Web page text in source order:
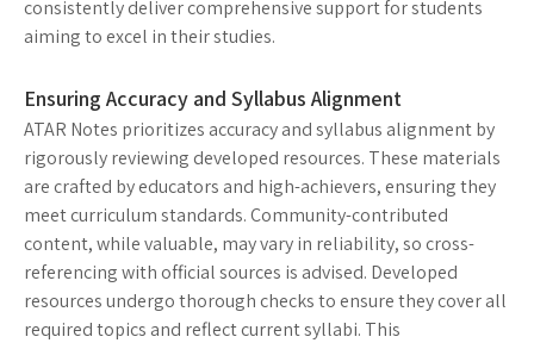
consistently deliver comprehensive support for students
aiming to excel in their studies.
Ensuring Accuracy and Syllabus Alignment
ATAR Notes prioritizes accuracy and syllabus alignment by
rigorously reviewing developed resources. These materials
are crafted by educators and high-achievers, ensuring they
meet curriculum standards. Community-contributed
content, while valuable, may vary in reliability, so cross-
referencing with official sources is advised. Developed
resources undergo thorough checks to ensure they cover all
required topics and reflect current syllabi. This